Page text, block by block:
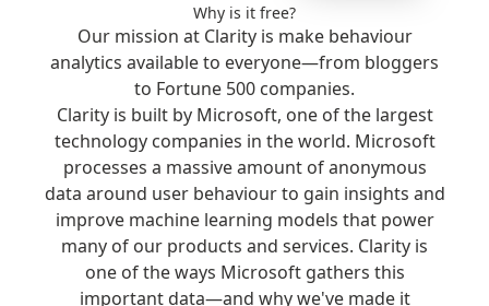
Why is it free?
Our mission at Clarity is make behaviour
analytics available to everyone—from bloggers
to Fortune 500 companies.
Clarity is built by Microsoft, one of the largest
technology companies in the world. Microsoft
processes a massive amount of anonymous
data around user behaviour to gain insights and
improve machine learning models that power
many of our products and services. Clarity is
one of the ways Microsoft gathers this
important data—and why we've made it